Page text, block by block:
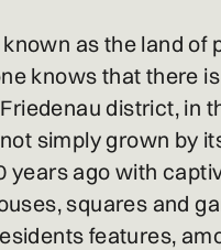
as the land of
knows that there
district, in
simply grown by
years ago with
squares and
features,